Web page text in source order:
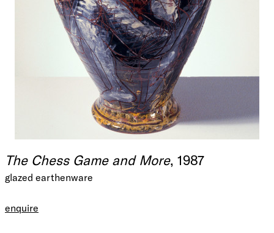
The Chess Game and More, 1987
glazed earthenware
enquire